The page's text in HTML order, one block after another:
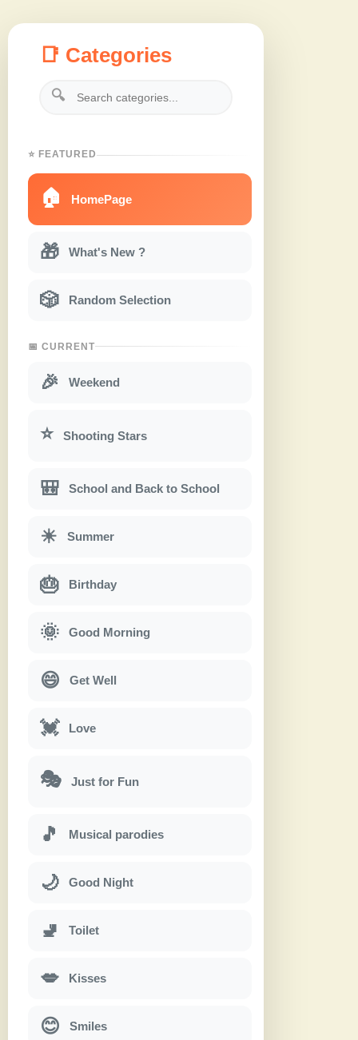
📑 Categories
🔍
⭐ FEATURED
🏠 HomePage
🎁 What's New ?
🎲 Random Selection
📅 CURRENT
🎉 Weekend
⭐ Shooting Stars
🎒 School and Back to School
☀ Summer
🎂 Birthday
🌞 Good Morning
😄 Get Well
💓 Love
🎭 Just for Fun
🎵 Musical parodies
🌙 Good Night
🚽 Toilet
💋 Kisses
😊 Smiles